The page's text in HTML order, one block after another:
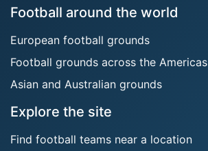
Football around the world
European football grounds
Football grounds across the Americas
Asian and Australian grounds
Explore the site
Find football teams near a location